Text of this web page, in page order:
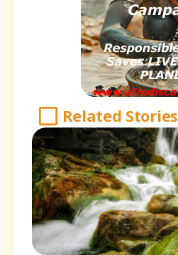
Related Stories